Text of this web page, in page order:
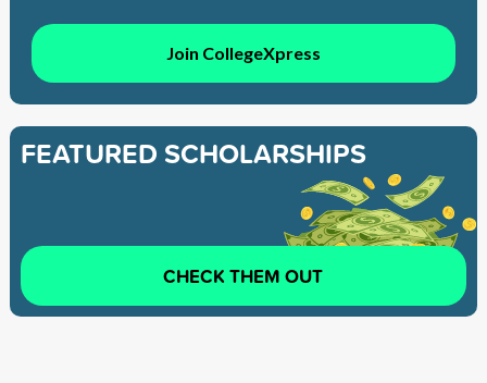
Join CollegeXpress
FEATURED SCHOLARSHIPS
CHECK THEM OUT